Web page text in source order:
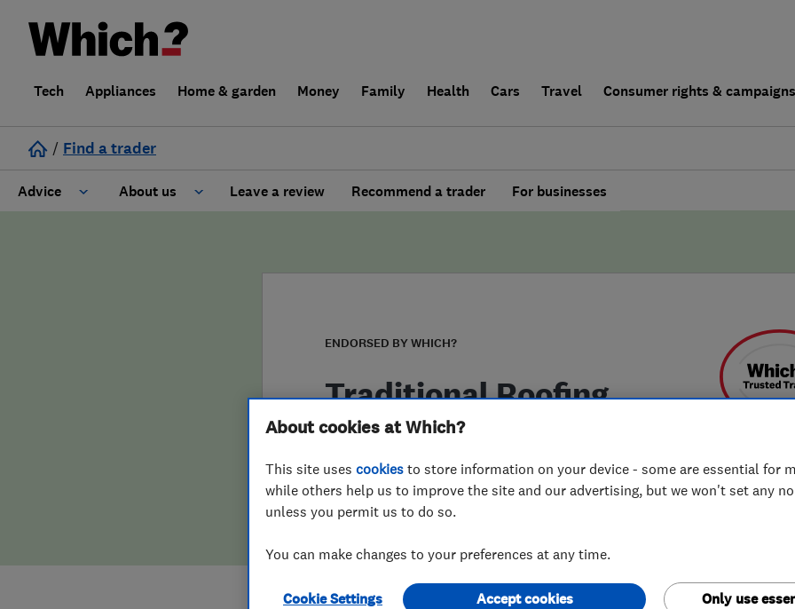
Tech Appliances Home & garden Money Family Health Cars Travel Consumer rights & campaigns
/ Find a trader
Advice About us
False claims of endorsement
Leave a review Recommend a trader For businesses
ENDORSED BY WHICH?
Traditional Roofing
traditionalroofingsurrey@gmail.com
http://www.traditional-roofing.co.uk/
About cookies at Which?
This site uses cookies to store information on your device - some are essential for
while others help us to improve the site and our advertising, but we won't set any
unless you permit us to do so.
You can make changes to your preferences at any time.
Cookie Settings Only use
Accept cookies